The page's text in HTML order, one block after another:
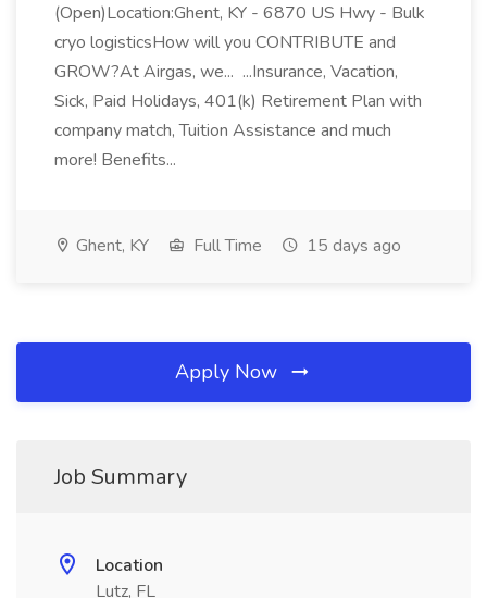
(Open)Location:Ghent, KY - 6870 US Hwy - Bulk
cryo logisticsHow will you CONTRIBUTE and
GROW?At Airgas, we... ...Insurance, Vacation,
Sick, Paid Holidays, 401(k) Retirement Plan with
company match, Tuition Assistance and much
more! Benefits...
Ghent, KY Full Time 15 days ago
Apply Now
Job Summary
Location
Lutz, FL